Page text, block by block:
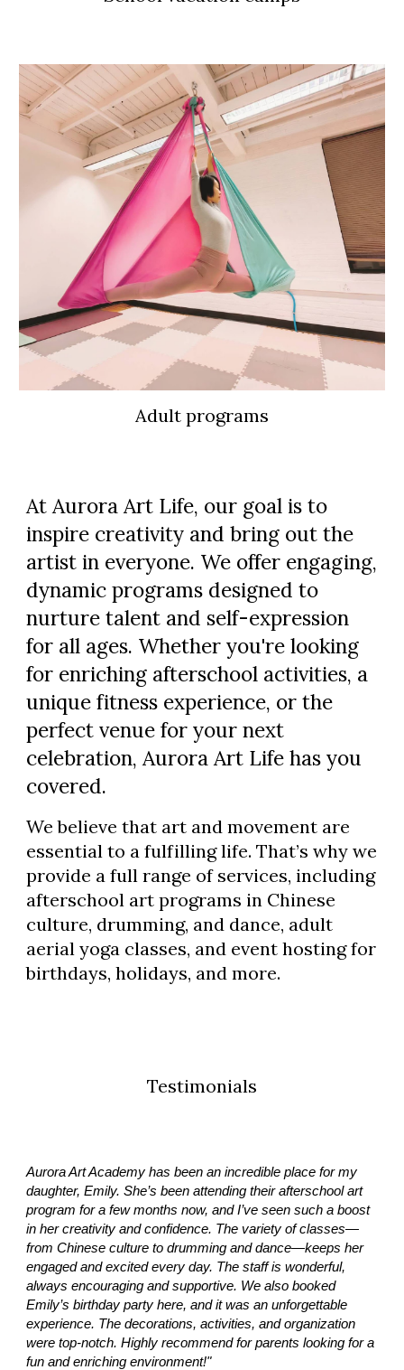
Adult programs
AtAurora Art Life, our goal is to
inspire creativity and bring out the
artist in everyone. We offer engaging,
dynamic programs designed to
nurture talent and self-expression
for all ages. Whether you're looking
for enriching afterschool activities, a
unique fitness experience, or the
perfect venue for your next
celebration,Aurora Art Life has you
covered.
We believe that art and movement are
essential to a fulfilling life. That’s why we
provide a full range of services, including
afterschool art programs in Chinese
culture, drumming, and dance, adult
aerial yoga classes, and event hosting for
birthdays, holidays, and more.
Testimonials
Aurora Art Academy has been an incredible place for my
daughter, Emily. She’s been attending their afterschool art
program for a few months now, and I’ve seen such a boost
in her creativity and confidence. The variety of classes—
from Chinese culture to drumming and dance—keeps her
engaged and excited every day. The staff is wonderful,
always encouraging and supportive. We also booked
Emily’s birthday party here, and it was an unforgettable
experience. The decorations, activities, and organization
were top-notch. Highly recommend for parents looking for a
fun and enriching environment!"